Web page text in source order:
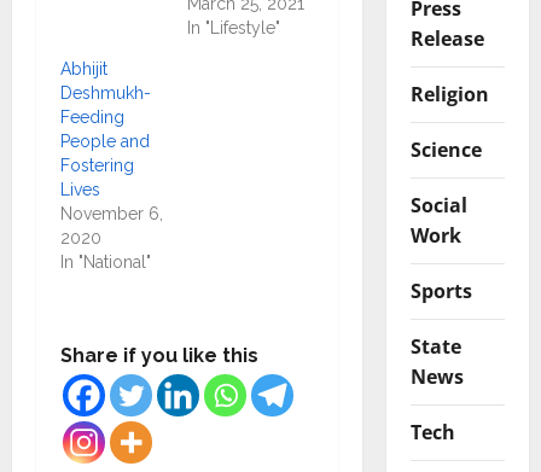
In "Lifestyle"
Abhijit
Deshmukh-
Feeding
People and
Fostering
Lives
November 6,
2020
In "National"
Share if you like this
Press
Release
Religion
Science
Social
Work
Sports
State
News
Tech